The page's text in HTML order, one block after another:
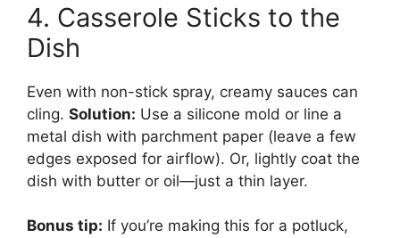
4. Casserole Sticks to the
Dish
Even with non-stick spray, creamy sauces can
cling. Solution: Use a silicone mold or line a
metal dish with parchment paper (leave a few
edges exposed for airflow). Or, lightly coat the
dish with butter or oil—just a thin layer.
Bonus tip: If you’re making this for a potluck,